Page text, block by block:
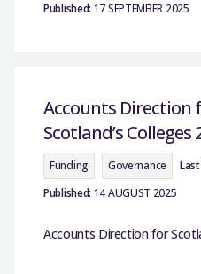
Published: 17 SEPTEMBER 2025
Accounts Direction
Scotland’s Colleges
Funding Governance
Published: 14 AUGUST 2025
Accounts Direction for